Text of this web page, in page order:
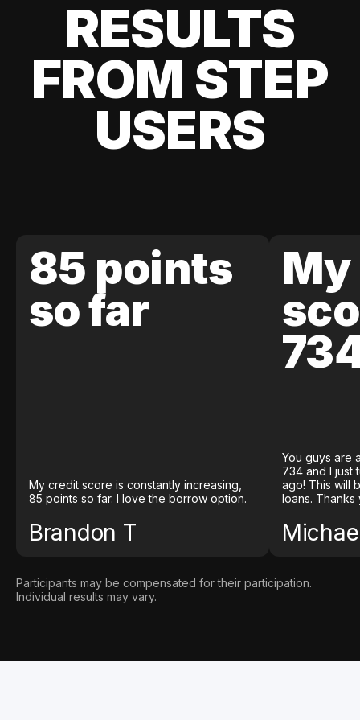
RESULTS
FROM STEP
USERS
85 points
so far
My credit score is constantly increasing,
85 points so far. I love the borrow option.
Brandon T
You guys are
734 and I just
ago! This will
loans. Thanks
Participants may be compensated for their participation.
Individual results may vary.